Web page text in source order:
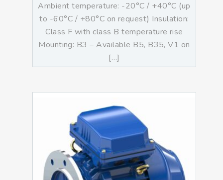
Ambient temperature: -20°C / +40°C (up
to -60°C / +80°C on request) Insulation:
Class F with class B temperature rise
Mounting: B3 – Available B5, B35, V1 on
[…]